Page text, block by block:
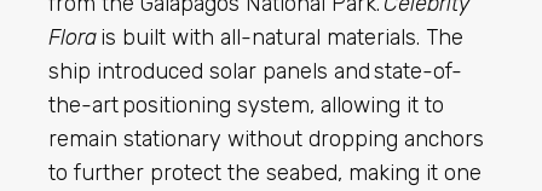
Florais built with all-natural materials. The
ship introduced solar panels and state-of-
the-art positioning system, allowing it to
remain stationary without dropping anchors
to further protect the seabed, making it one